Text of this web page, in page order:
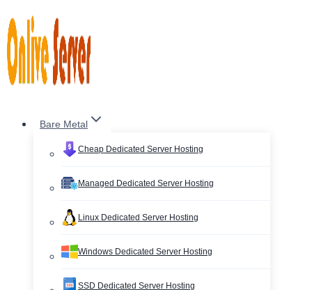
to
content
Bare Metal
Cheap Dedicated Server Hosting
Managed Dedicated Server Hosting
Linux Dedicated Server Hosting
Windows Dedicated Server Hosting
SSD Dedicated Server Hosting